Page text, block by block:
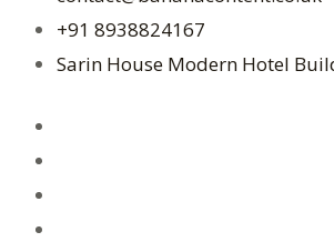
+91 8938824167
Sarin House Modern Hotel